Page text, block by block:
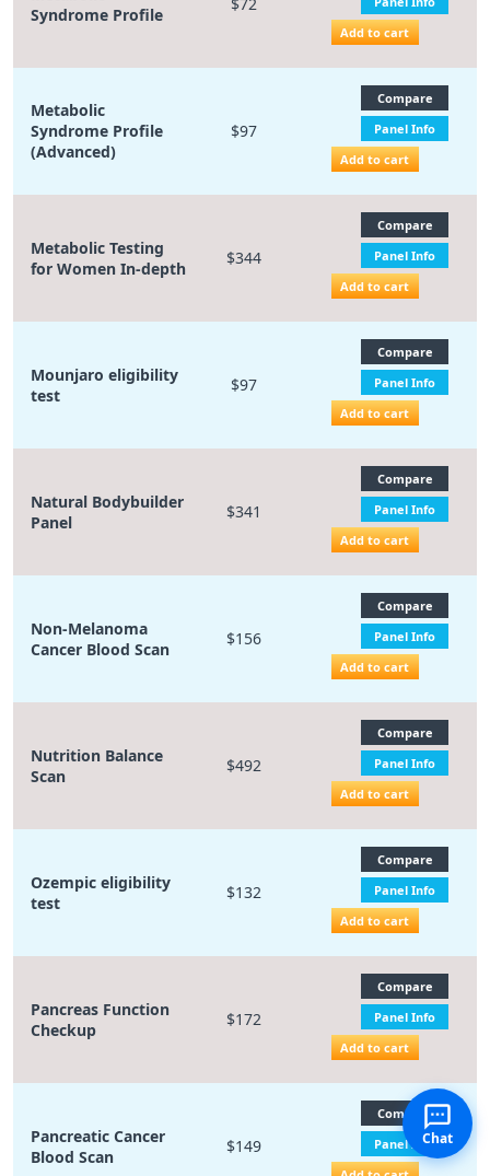
Syndrome Profile
Add to cart
Metabolic
Syndrome Profile
(Advanced)
$97
Compare
Panel Info
Add to cart
Metabolic Testing
for Women In-depth
$344
Compare
Panel Info
Add to cart
Mounjaro eligibility
test
$97
Compare
Panel Info
Add to cart
Natural Bodybuilder
Panel
$341
Compare
Panel Info
Add to cart
Non-Melanoma
Cancer Blood Scan
$156
Compare
Panel Info
Add to cart
Nutrition Balance
Scan
$492
Compare
Panel Info
Add to cart
Ozempic eligibility
test
$132
Compare
Panel Info
Add to cart
Pancreas Function
Checkup
$172
Compare
Panel Info
Add to cart
Pancreatic Cancer
Blood Scan
$149
Compare
Panel InfoChat